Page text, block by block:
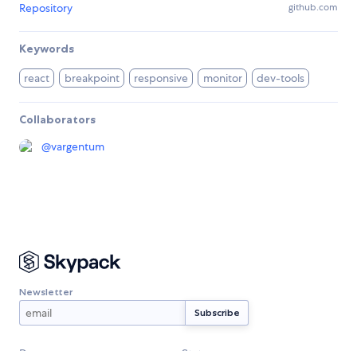
Repository github.com
Keywords
react breakpoint responsive monitor dev-tools
Collaborators
@vargentum
Newsletter